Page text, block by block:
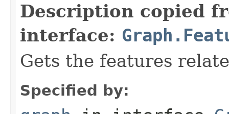
Description copied
interface:
Gets the features
Specified by: